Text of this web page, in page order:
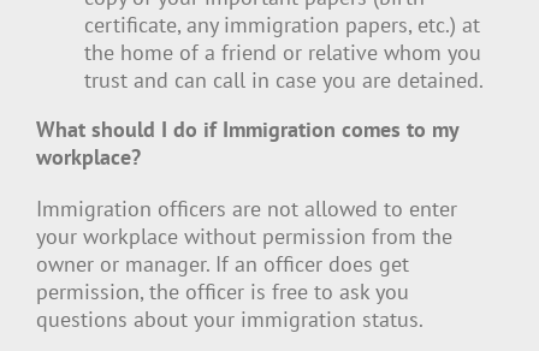
certificate, any immigration papers, etc.) at
the home of a friend or relative whom you
trust and can call in case you are detained.
What should I do if Immigration comes to my
workplace?
Immigration officers are not allowed to enter
your workplace without permission from the
owner or manager. If an officer does get
permission, the officer is free to ask you
questions about your immigration status.